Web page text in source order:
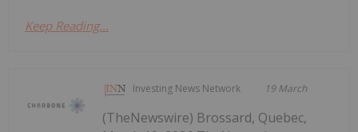
Keep Reading...
Investing News Network 19 March
(TheNewswire) Brossard, Quebec,